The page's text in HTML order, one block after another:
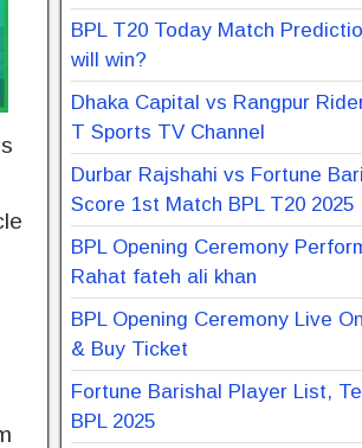
BPL T20 Today Match
will win?
Dhaka Capital vs Rangpur
T Sports TV Channel
Durbar Rajshahi vs Fortune
Score 1st Match BPL T20 2025
BPL Opening Ceremony
Rahat fateh ali khan
BPL Opening Ceremony Live
& Buy Ticket
Fortune Barishal Player List,
BPL 2025